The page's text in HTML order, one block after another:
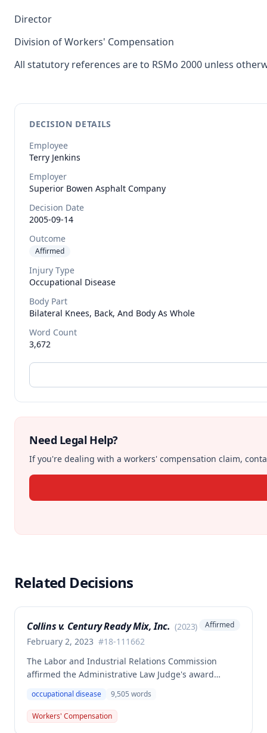
Director
Division of Workers' Compensation
All statutory references are to RSMo 2000 unless
DECISION DETAILS
Employee
Terry Jenkins
Employer
Superior Bowen Asphalt Company
Decision Date
2005-09-14
Outcome
Affirmed
Injury Type
Occupational Disease
Body Part
Bilateral Knees, Back, And Body As Whole
Word Count
3,672
Need Legal Help?
If you're dealing with a workers' compensation claim,
Related Decisions
Collins v. Century Ready Mix, Inc. (2023)
February 2, 2023 #18-111662
Affirmed
The Labor and Industrial Relations Commission
affirmed the Administrative Law Judge's award
Collins' occupational disease claim involving
cumulative trauma to his back and right lower
extremity sustained while employed as a truck
occupational disease 9,505 words
Workers' Compensation